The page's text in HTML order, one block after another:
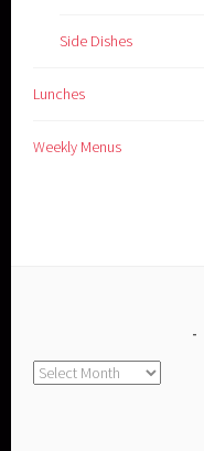
Side Dishes
Lunches
Weekly Menus
Archives